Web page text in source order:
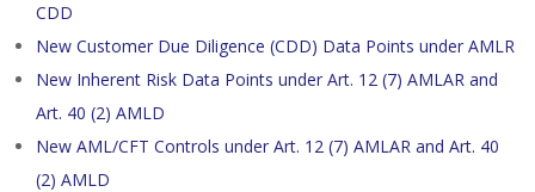
CDD
New Customer Due Diligence (CDD) Data Points under AMLR
New Inherent Risk Data Points under Art. 12 (7) AMLAR and
Art. 40 (2) AMLD
New AML/CFT Controls under Art. 12 (7) AMLAR and Art. 40
(2) AMLD